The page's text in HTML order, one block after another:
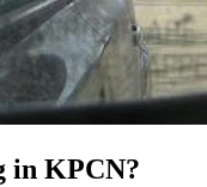
in KPCN?